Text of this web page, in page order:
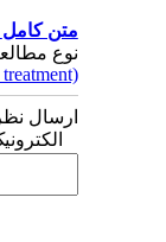
متن کامل[PDF 991 kb]
نوع
treatment)
ارسال نظر